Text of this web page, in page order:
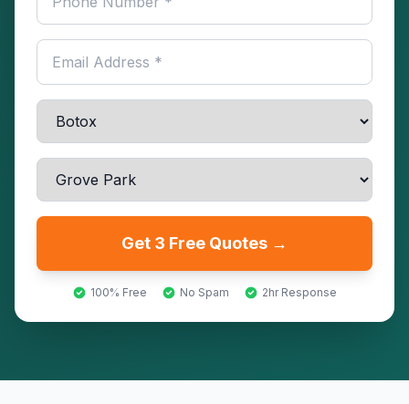
Get 3 Free Quotes →
100% Free No Spam 2hr Response